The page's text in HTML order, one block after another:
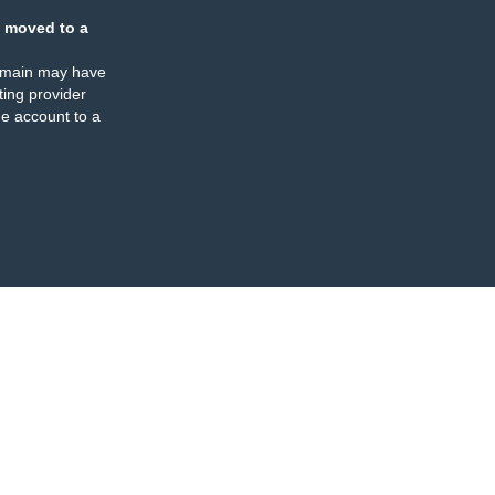
moved to a
may have
provider
account to a